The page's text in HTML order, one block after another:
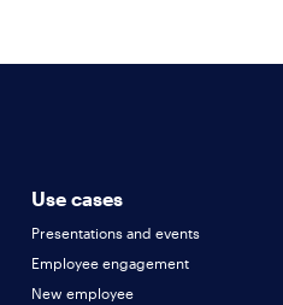
into Polly's
Simply fill out the
here.
Use cases
Presentations and events
Employee engagement
New employee